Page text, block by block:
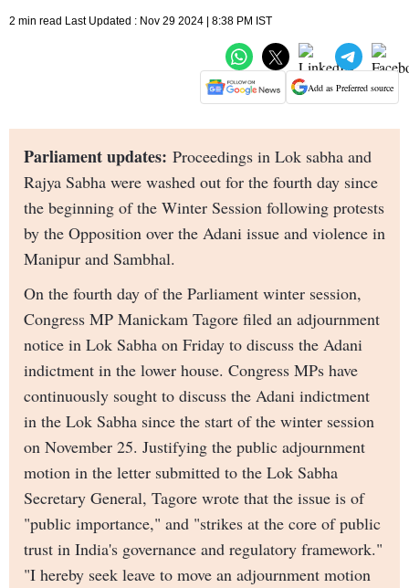
2 min read Last Updated : Nov 29 2024 | 8:38 PM IST
Add as Preferred source
Parliament updates: Proceedings in Lok sabha and
Rajya Sabha were washed out for the fourth day since
the beginning of the Winter Session following protests
by the Opposition over the Adani issue and violence in
Manipur and Sambhal.
On the fourth day of the Parliament winter session,
Congress MP Manickam Tagore filed an adjournment
notice in Lok Sabha on Friday to discuss the Adani
indictment in the lower house. Congress MPs have
continuously sought to discuss the Adani indictment
in the Lok Sabha since the start of the winter session
on November 25. Justifying the public adjournment
motion in the letter submitted to the Lok Sabha
Secretary General, Tagore wrote that the issue is of
"public importance," and "strikes at the core of public
trust in India's governance and regulatory framework."
"I hereby seek leave to move an adjournment motion